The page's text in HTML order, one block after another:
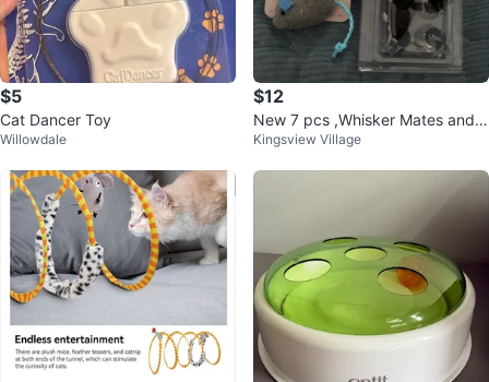
$5
Cat Dancer Toy
Willowdale
$12
New 7 pcs ,Whisker Mates and
Go Cat Play Toys
Kingsview Village